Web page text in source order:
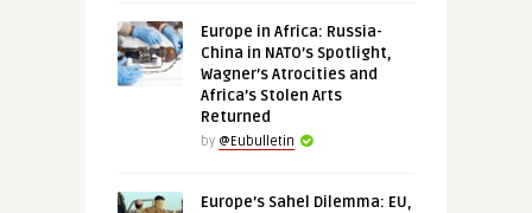
Europe in Africa: Russia-
China in NATO’s Spotlight,
Wagner’s Atrocities and
Africa’s Stolen Arts
Returned
by @Eubulletin
Europe’s Sahel Dilemma: EU,